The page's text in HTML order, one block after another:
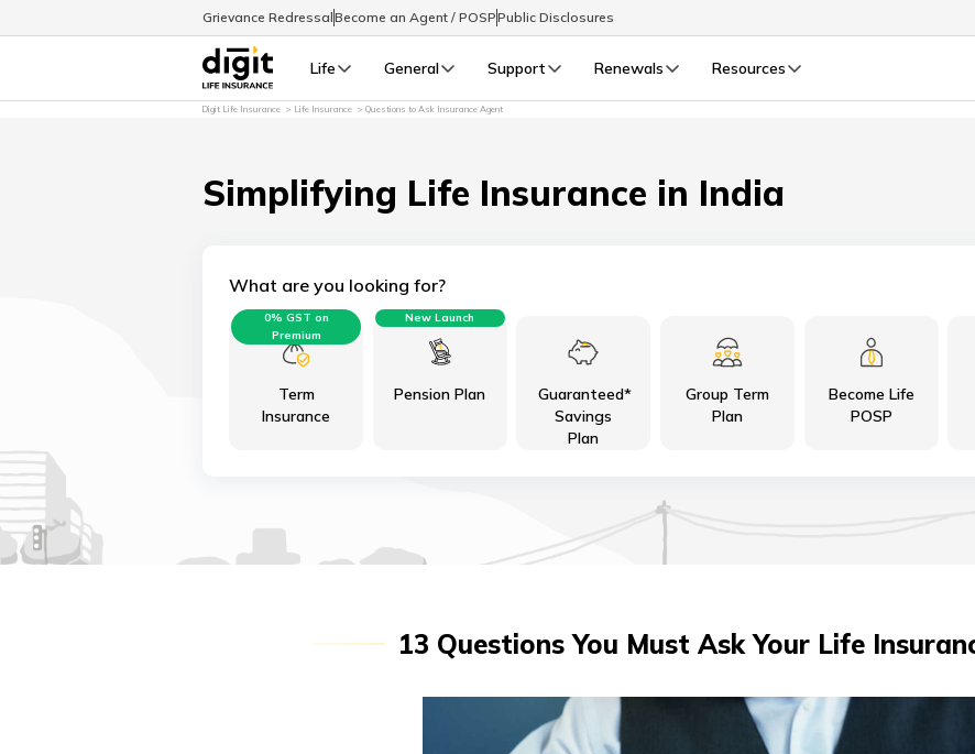
Grievance RedressalBecome an Agent / POSPPublic Disclosures
Life General Support Renewals
Life Renewals
General Renewals
Resources
اردو (Urdu)
മലയാളം (Malayalam)
Digit Life Insurance Life Insurance Questions to Ask Insurance Agent
Simplifying Life Insurance in India
What are you looking for?
Term
Insurance
0% GST on
Premium
Pension Plan
New Launch
Guaranteed*
Savings
Plan
Group Term
Plan
Become Life
POSP
13 Questions You Must Ask Your Life